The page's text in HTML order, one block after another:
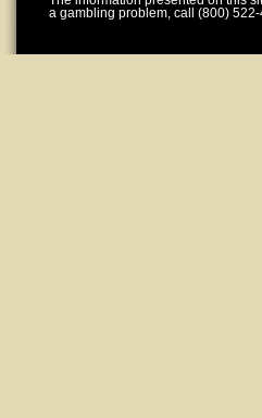
a gambling problem, call (800)